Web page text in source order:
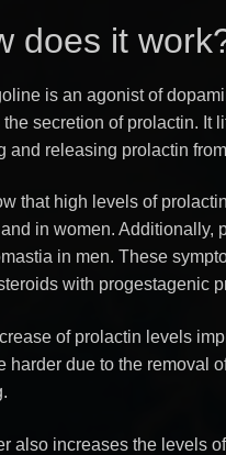
does it
is an agonist of
secretion of prolactin. It
and releasing prolactin
that high levels of
in women. Additionally,
in men. These
with progestagenic
of prolactin levels
harder due to the removal
also increases the levels